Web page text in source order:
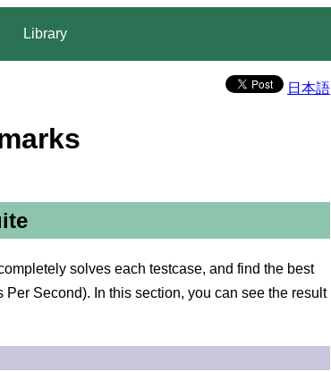
Library
日本語
solves each testcase, and find the best
Second). In this section, you can see the result